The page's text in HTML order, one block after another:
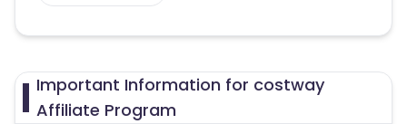
Important Information for costway
Affiliate Program